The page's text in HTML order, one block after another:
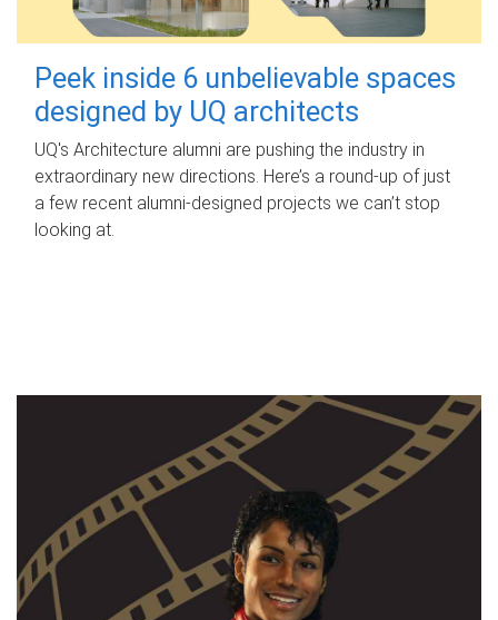
Peek inside 6 unbelievable spaces
designed by UQ architects
UQ's Architecture alumni are pushing the industry in
extraordinary new directions. Here’s a round-up of just
a few recent alumni-designed projects we can’t stop
looking at.